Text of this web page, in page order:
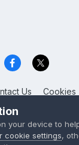
Us Cookies
Celica Club UK
by Invision Community
your device to
cookie settings,